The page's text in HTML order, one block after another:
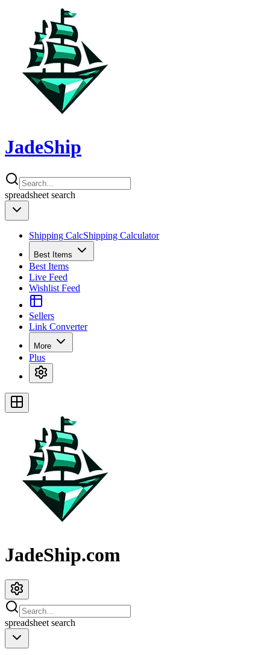
JadeShip
spreadsheet search
Shipping CalcShipping Calculator
Best Items
Best Items
Live Feed
Wishlist Feed
Sellers
Link Converter
More
Plus
JadeShip.com
spreadsheet search